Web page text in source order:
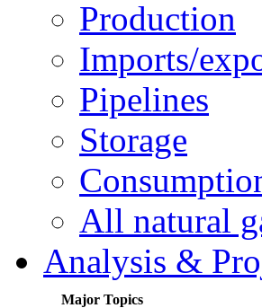
Production
Imports/
Pipelines
Storage
All natural
Analysis &
Major Topics